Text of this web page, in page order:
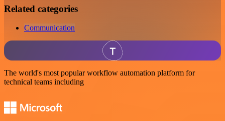
Related categories
Communication
The world's most popular workflow automation platform for
technical teams including